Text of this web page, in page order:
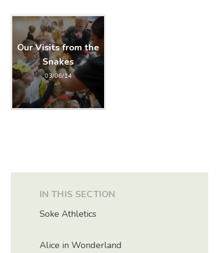
Our Visits from the
Snakes
03/06/14
IN THIS SECTION
Soke Athletics
Alice in Wonderland